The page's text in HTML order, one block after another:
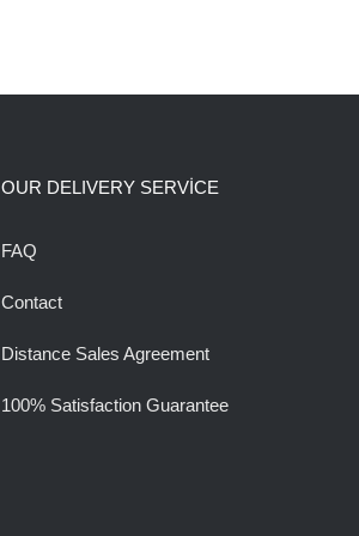
OUR DELIVERY SERVİCE
FAQ
Contact
Distance Sales Agreement
100% Satisfaction Guarantee